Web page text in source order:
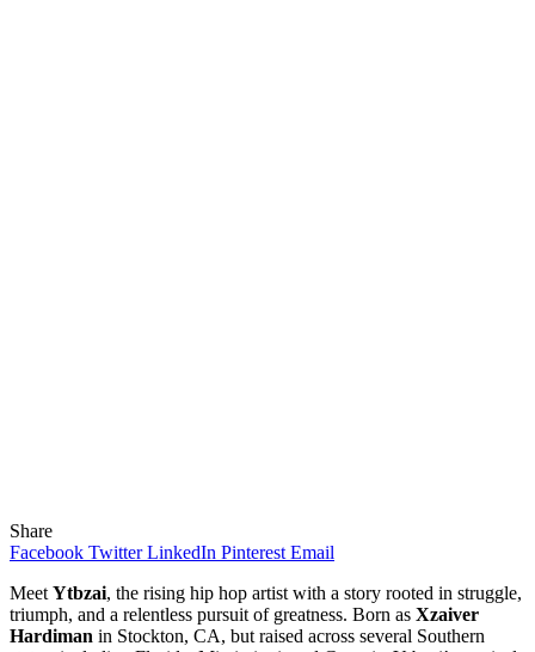
Share
Facebook Twitter LinkedIn Pinterest Email
Meet Ytbzai, the rising hip hop artist with a story rooted in struggle,
triumph, and a relentless pursuit of greatness. Born as Xzaiver
Hardiman in Stockton, CA, but raised across several Southern